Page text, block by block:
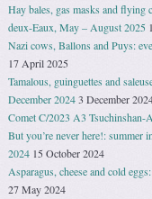
Hay bales, gas masks and
deux-Eaux, May – August 2025
Nazi cows, Ballons and Puys:
17 April 2025
Tamalous, guinguettes and
December 20243 December
Comet C/2023 A3 Tsuchinshan-
But you’re never here!: summer
2024 15 October 2024
Asparagus, cheese and cold
27 May 2024